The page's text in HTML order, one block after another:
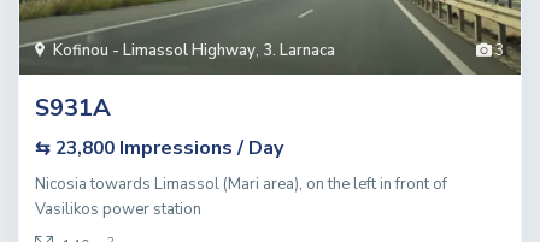
3
Kofinou - Limassol Highway, 3. Larnaca
S931A
⇆ 23,800 Impressions / Day
Nicosia towards Limassol (Mari area), on the left in front of
Vasilikos power station